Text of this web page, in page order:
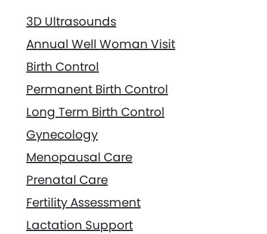
3D Ultrasounds
Annual Well Woman Visit
Birth Control
Permanent Birth Control
Long Term Birth Control
Gynecology
Menopausal Care
Prenatal Care
Fertility Assessment
Lactation Support